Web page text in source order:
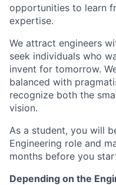
opportunities to learn
expertise.
We attract engineers
seek individuals who
invent for tomorrow.
balanced with
recognize both the
vision.
As a student, you will
Engineering role and
months before you
Depending on the